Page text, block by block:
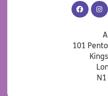
AFK
Facebook
AFK
101
N1